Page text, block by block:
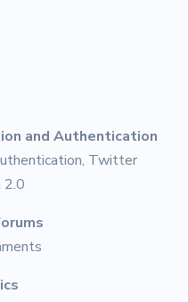
and Authentication
Twitter
2.0